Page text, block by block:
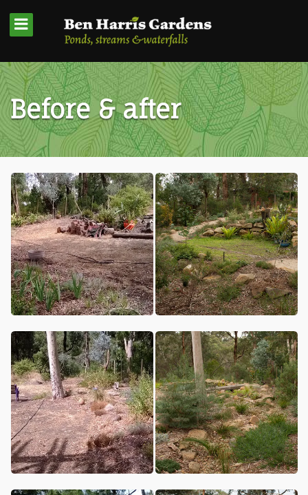
Before & after